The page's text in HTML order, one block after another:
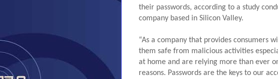
their passwords, according to a study
company based in Silicon Valley.
“As a company that provides consumers
them safe from malicious activities
at home and are relying more than ever
reasons. Passwords are the keys to our